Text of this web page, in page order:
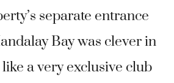
separate entrance
Bay was clever in
a very exclusive club